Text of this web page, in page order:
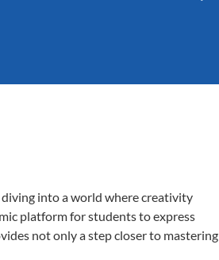
diving into a world where creativity
platform for students to express
not only a step closer to mastering